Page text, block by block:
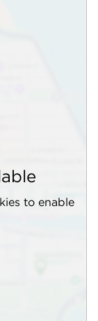
to enable